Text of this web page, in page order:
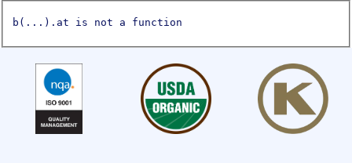
b(...).at is not a function